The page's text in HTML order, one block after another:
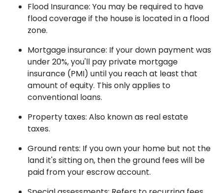
Flood Insurance: You may be required to have
flood coverage if the house is located in a flood
zone.
Mortgage insurance: If your down payment was
under 20%, you'll pay private mortgage
insurance (PMI) until you reach at least that
amount of equity. This only applies to
conventional loans.
Property taxes: Also known as real estate
taxes.
Ground rents: If you own your home but not the
land it's sitting on, then the ground fees will be
paid from your escrow account.